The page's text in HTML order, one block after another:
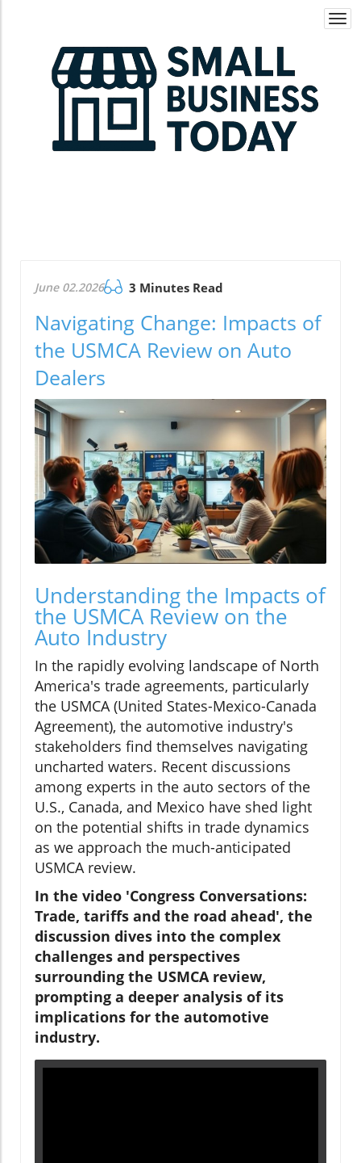
June 02.2026 3 Minutes Read
Navigating Change: Impacts of
the USMCA Review on Auto
Dealers
Understanding the Impacts of
the USMCA Review on the
Auto Industry
In the rapidly evolving landscape of North
America's trade agreements, particularly
the USMCA (United States-Mexico-Canada
Agreement), the automotive industry's
stakeholders find themselves navigating
uncharted waters. Recent discussions
among experts in the auto sectors of the
U.S., Canada, and Mexico have shed light
on the potential shifts in trade dynamics
as we approach the much-anticipated
USMCA review.
In the video 'Congress Conversations:
Trade, tariffs and the road ahead', the
discussion dives into the complex
challenges and perspectives
surrounding the USMCA review,
prompting a deeper analysis of its
implications for the automotive
industry.